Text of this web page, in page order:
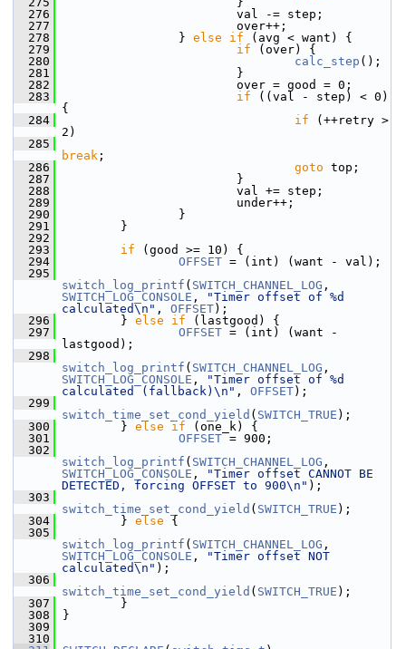
  276
val -= step;
  277
over++;
  278
} else if (avg < want) {
  279
if (over) {
  280
calc_step ();
  281
}
  282
over = good = 0;
  283
if ((val - step) < 0)
{
  284
if (++retry >
2)
  285
break ;
  286
goto top;
  287
}
  288
val += step;
  289
under++;
  290
}
  291
}
  292
  293
if (good >= 10) {
  294
OFFSET = (int) (want - val);
  295
switch_log_printf ( SWITCH_CHANNEL_LOG
SWITCH_LOG_CONSOLE ,
"Timer offset of %d
calculated\n" , OFFSET);
  296
} else if (lastgood) {
  297
OFFSET = (int) (want -
lastgood);
  298
switch_log_printf ( SWITCH_CHANNEL_LOG
SWITCH_LOG_CONSOLE ,
"Timer offset of %d
calculated (fallback)\n" , OFFSET);
  299
switch_time_set_cond_yield ( SWITCH_TRUE );
  300
} else if (one_k) {
  301
OFFSET = 900;
  302
switch_log_printf ( SWITCH_CHANNEL_LOG
SWITCH_LOG_CONSOLE ,
"Timer offset CANNOT BE
DETECTED, forcing OFFSET to 900\n" );
  303
switch_time_set_cond_yield ( SWITCH_TRUE );
  304
} else {
  305
switch_log_printf ( SWITCH_CHANNEL_LOG
SWITCH_LOG_CONSOLE ,
"Timer offset NOT
calculated\n" );
  306
switch_time_set_cond_yield ( SWITCH_TRUE );
  307
}
  308
}
  309
  310